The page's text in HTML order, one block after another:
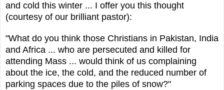
and cold this winter ... I offer you this thought
(courtesy of our brilliant pastor):
"What do you think those Christians in Pakistan, India
and Africa ... who are persecuted and killed for
attending Mass ... would think of us complaining
about the ice, the cold, and the reduced number of
parking spaces due to the piles of snow?"